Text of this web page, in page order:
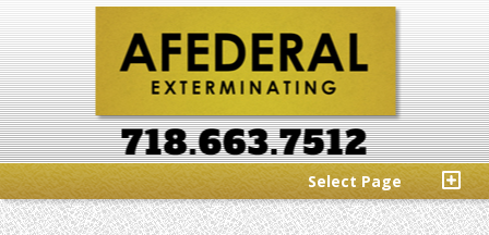
Select Page